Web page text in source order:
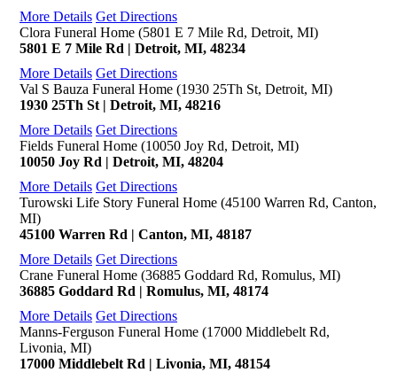
More Details Get Directions
Clora Funeral Home (5801 E 7 Mile Rd, Detroit, MI)
5801 E 7 Mile Rd | Detroit, MI, 48234
More Details Get Directions
Val S Bauza Funeral Home (1930 25Th St, Detroit, MI)
1930 25Th St | Detroit, MI, 48216
More Details Get Directions
Fields Funeral Home (10050 Joy Rd, Detroit, MI)
10050 Joy Rd | Detroit, MI, 48204
More Details Get Directions
Turowski Life Story Funeral Home (45100 Warren Rd, Canton,
MI)
45100 Warren Rd | Canton, MI, 48187
More Details Get Directions
Crane Funeral Home (36885 Goddard Rd, Romulus, MI)
36885 Goddard Rd | Romulus, MI, 48174
More Details Get Directions
Manns-Ferguson Funeral Home (17000 Middlebelt Rd,
Livonia, MI)
17000 Middlebelt Rd | Livonia, MI, 48154